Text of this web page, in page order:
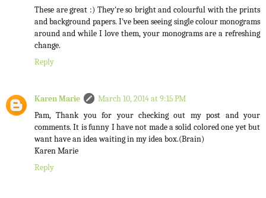
These are great :) They're so bright and colourful with the prints
and background papers. I've been seeing single colour monograms
around and while I love them, your monograms are a refreshing
change.
Reply
Karen Marie
March 10, 2014 at 9:15 PM
Pam, Thank you for your checking out my post and your
comments. It is funny I have not made a solid colored one yet but
want have an idea waiting in my idea box.(Brain)
Karen Marie
Reply